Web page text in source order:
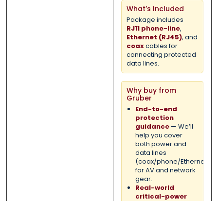
What’s Included
Package includes
RJ11 phone-line,
Ethernet (RJ45), and
coaxcables for
connecting protected
data lines.
Why buy from
Gruber
End-to-end
protection
guidance— We’ll
help you cover
both power and
data lines
(coax/phone/Ethernet)
for AV and network
gear.
Real-world
critical-power